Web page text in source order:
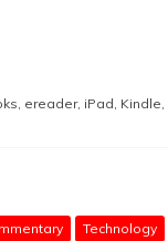
, ereader, iPad, Kindle,
Technology